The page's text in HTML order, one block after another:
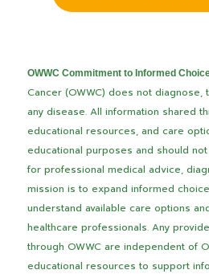
OWWC Commitment to Informed
Cancer (OWWC) does not
any disease. All information shared
educational resources, and care
educational purposes and should
for professional medical advice,
mission is to expand informed
understand available care options
healthcare professionals. Any
through OWWC are independent of
educational resources to support